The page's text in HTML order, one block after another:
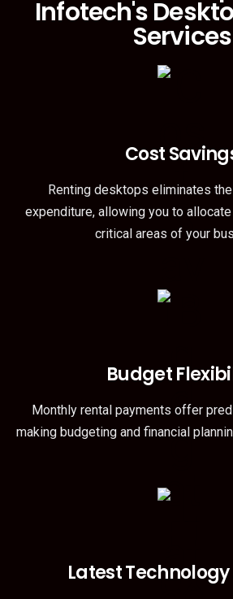
Infotech's
Services
Cost
Renting desktops eliminates
expenditure, allowing you to
critical areas of your
Budget
Monthly rental payments offer
making budgeting and financial
Latest